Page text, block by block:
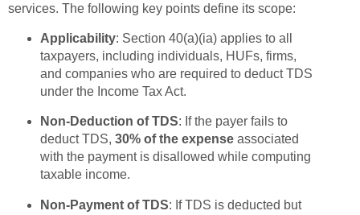
services. The following key points define its scope:
Applicability: Section 40(a)(ia) applies to all
taxpayers, including individuals, HUFs, firms,
and companies who are required to deduct TDS
under the Income Tax Act.
Non-Deduction of TDS: If the payer fails to
deduct TDS, 30% of the expenseassociated
with the payment is disallowed while computing
taxable income.
Non-Payment of TDS: If TDS is deducted but